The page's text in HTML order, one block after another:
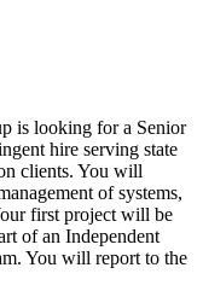
is looking for a Senior
hire serving state
clients. You will
of systems,
first project will be
of an Independent
You will report to the